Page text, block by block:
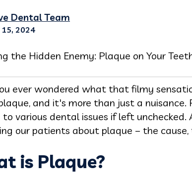
Dental Team
2024
the Hidden Enemy: Plaque on Your
ever wondered what that filmy
and it's more than just a
to various dental issues if left
our patients about plaque – the cause,
is Plaque?